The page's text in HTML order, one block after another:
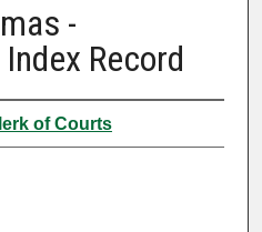
-
Record
of Courts